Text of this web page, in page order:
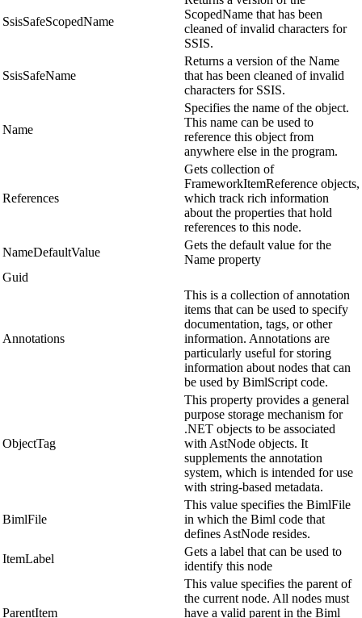
SsisSafeScopedName
ScopedName that has been
cleaned of invalid characters for
SSIS.
SsisSafeName
Returns a version of the Name
that has been cleaned of invalid
characters for SSIS.
Name
Specifies the name of the object.
This name can be used to
reference this object from
anywhere else in the program.
References
Gets collection of
FrameworkItemReference objects,
which track rich information
about the properties that hold
references to this node.
NameDefaultValue
Gets the default value for the
Name property
Guid
Annotations
This is a collection of annotation
items that can be used to specify
documentation, tags, or other
information. Annotations are
particularly useful for storing
information about nodes that can
be used by BimlScript code.
ObjectTag
This property provides a general
purpose storage mechanism for
.NET objects to be associated
with AstNode objects. It
supplements the annotation
system, which is intended for use
with string-based metadata.
BimlFile
This value specifies the BimlFile
in which the Biml code that
defines AstNode resides.
ItemLabel
Gets a label that can be used to
identify this node
ParentItem
This value specifies the parent of
the current node. All nodes must
have a valid parent in the Biml